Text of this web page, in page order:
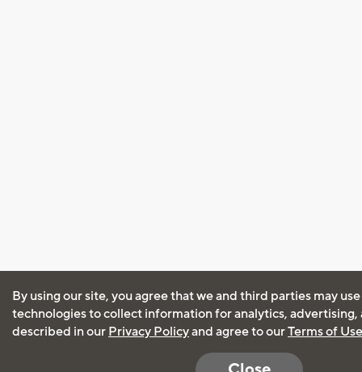
By using our site, you agree that we and third parties may
technologies to collect information for analytics, advertising,
described in our Privacy Policyand agree to ourTerms of Use